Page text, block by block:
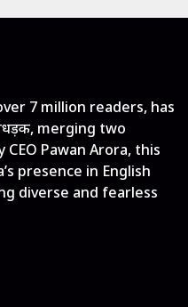
7 million readers, has
merging two
Pawan Arora, this
presence in English
diverse and fearless